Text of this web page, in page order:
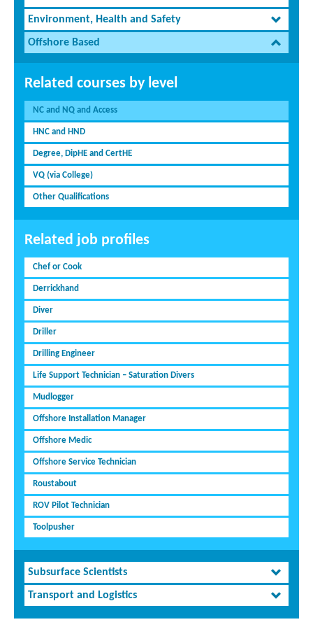
Environment, Health and Safety
Offshore Based
Related courses by level
NC and NQ and Access
HNC and HND
Degree, DipHE and CertHE
VQ (via College)
Other Qualifications
Related job profiles
Chef or Cook
Derrickhand
Diver
Driller
Drilling Engineer
Life Support Technician – Saturation Divers
Mudlogger
Offshore Installation Manager
Offshore Medic
Offshore Service Technician
Roustabout
ROV Pilot Technician
Toolpusher
Subsurface Scientists
Transport and Logistics